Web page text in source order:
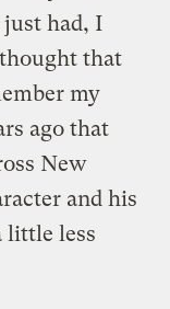
just had, I
that
my
ago that
New
and his
little less